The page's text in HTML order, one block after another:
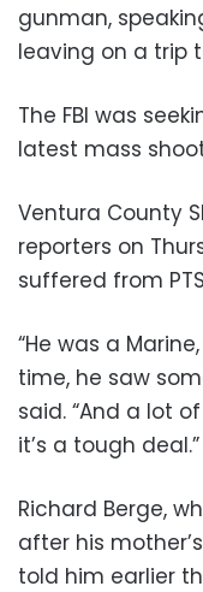
gunman,
leaving on a trip
The FBI was
latest mass
Ventura County
reporters on
suffered from
“He was a
time, he saw
said. “And a lot
it’s a tough deal.”
Richard Berge,
after his
told him earlier